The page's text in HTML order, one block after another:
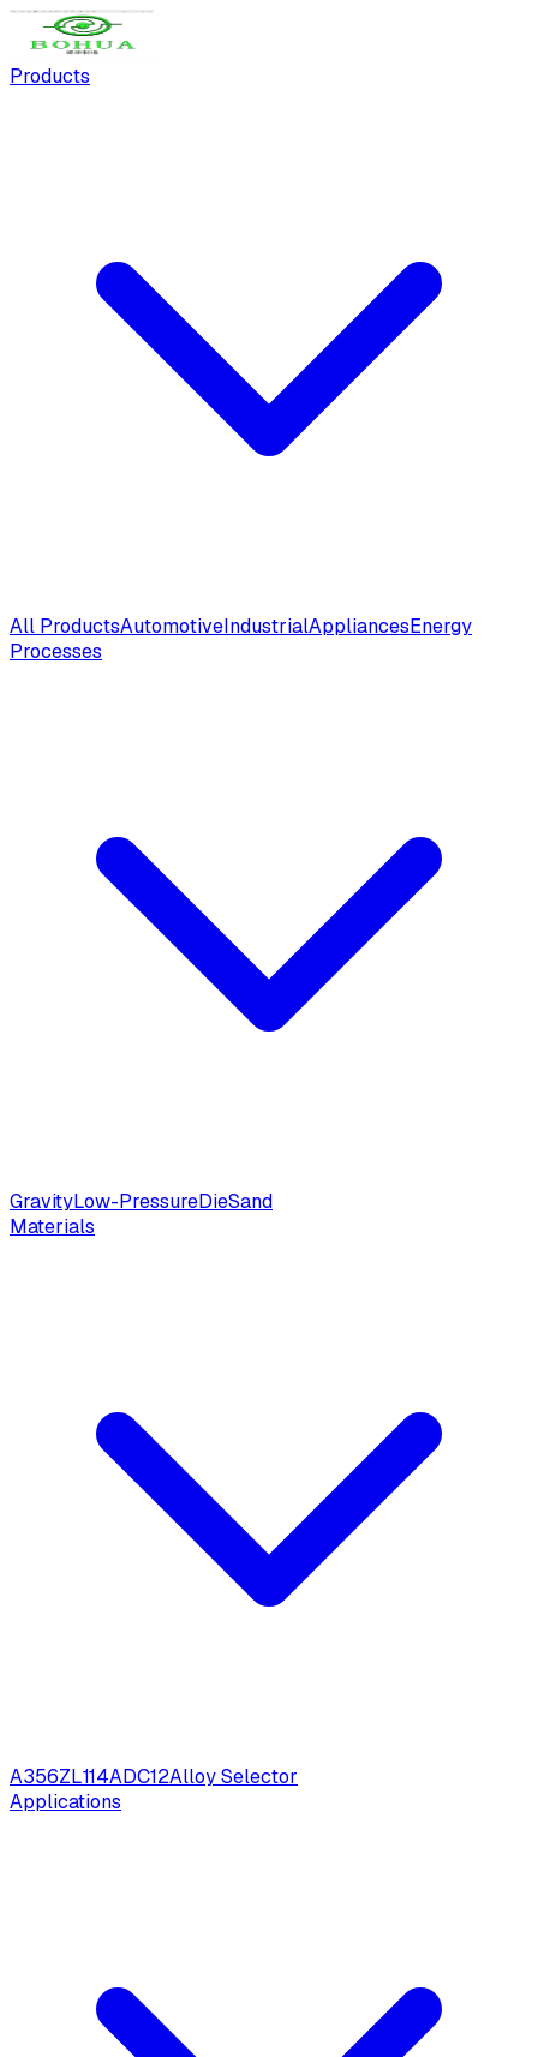
Products
All ProductsAutomotiveIndustrialAppliancesEnergy
Processes
GravityLow-PressureDieSand
Materials
A356ZL114ADC12Alloy Selector
Applications